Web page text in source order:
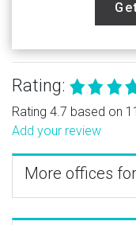
Rating:
Rating 4.7 based on
Add your review
More offices